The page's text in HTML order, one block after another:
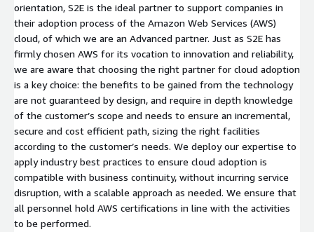
orientation, S2E is the ideal partner to support companies in
their adoption process of the Amazon Web Services (AWS)
cloud, of which we are an Advanced partner. Just as S2E has
firmly chosen AWS for its vocation to innovation and reliability,
we are aware that choosing the right partner for cloud adoption
is a key choice: the benefits to be gained from the technology
are not guaranteed by design, and require in depth knowledge
of the customer’s scope and needs to ensure an incremental,
secure and cost efficient path, sizing the right facilities
according to the customer’s needs. We deploy our expertise to
apply industry best practices to ensure cloud adoption is
compatible with business continuity, without incurring service
disruption, with a scalable approach as needed. We ensure that
all personnel hold AWS certifications in line with the activities
to be performed.